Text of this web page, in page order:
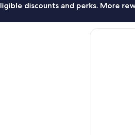
discounts and perks. More